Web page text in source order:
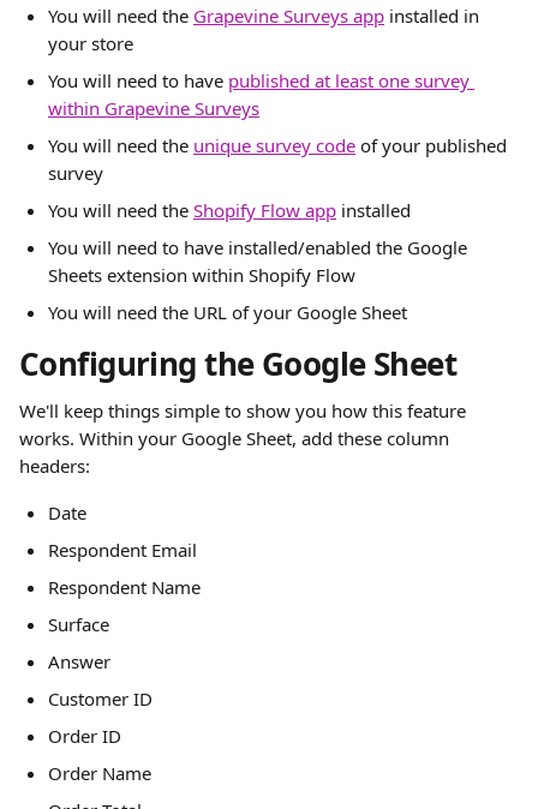
You will need the Grapevine Surveys app installed in
your store
You will need to have published at least one survey
within Grapevine Surveys
You will need the unique survey code of your published
survey
You will need the Shopify Flow app installed
You will need to have installed/enabled the Google
Sheets extension within Shopify Flow
You will need the URL of your Google Sheet
Configuring the Google Sheet
We'll keep things simple to show you how this feature
works. Within your Google Sheet, add these column
headers:
Date
Respondent Email
Respondent Name
Surface
Answer
Customer ID
Order ID
Order Name